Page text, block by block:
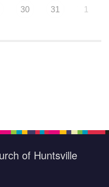
30 31 1
of Huntsville